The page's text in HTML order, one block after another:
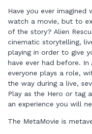
Have you ever
watch a movie, but to
of the story? Alien
cinematic storytelling,
playing in order to give
have ever had before. In
everyone plays a role,
the way during a live,
Play as the Hero or tag
an experience you will
The MetaMovie is